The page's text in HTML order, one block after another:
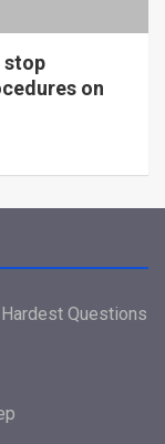
stop
on
Questions